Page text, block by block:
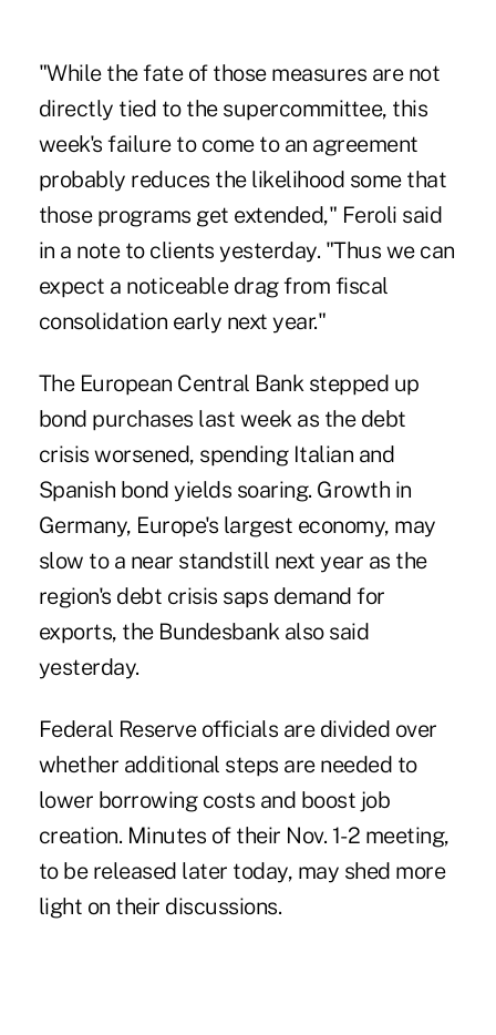
"While the fate of those measures are not
directly tied to the supercommittee, this
week's failure to come to an agreement
probably reduces the likelihood some that
those programs get extended," Feroli said
in a note to clients yesterday. "Thus we can
expect a noticeable drag from fiscal
consolidation early next year."
The European Central Bank stepped up
bond purchases last week as the debt
crisis worsened, spending Italian and
Spanish bond yields soaring. Growth in
Germany, Europe's largest economy, may
slow to a near standstill next year as the
region's debt crisis saps demand for
exports, the Bundesbank also said
yesterday.
Federal Reserve officials are divided over
whether additional steps are needed to
lower borrowing costs and boost job
creation. Minutes of their Nov. 1-2 meeting,
to be released later today, may shed more
light on their discussions.